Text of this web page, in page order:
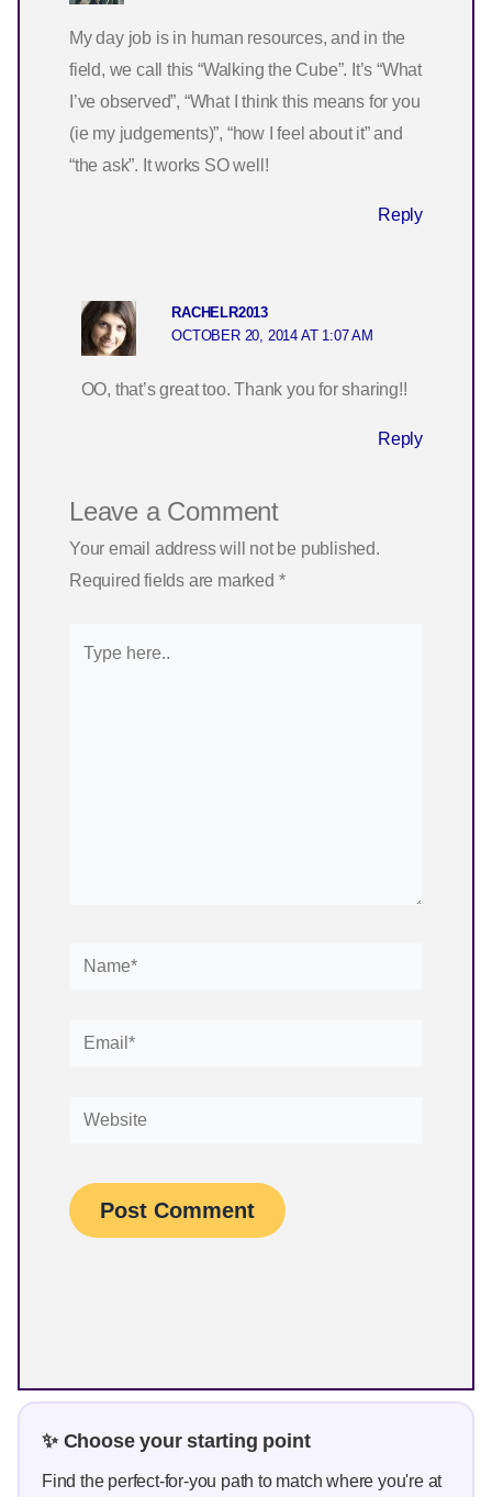
My day job is in human resources, and in the
field, we call this “Walking the Cube”. It’s “What
I’ve observed”, “What I think this means for you
(ie my judgements)”, “how I feel about it” and
“the ask”. It works SO well!
Reply
RACHELR2013
OCTOBER 20, 2014 AT 1:07 AM
OO, that’s great too. Thank you for sharing!!
Reply
Leave a Comment
Your email address will not be published.
Required fields are marked *
Name*
Email*
Website
✨ Choose your starting point
Find the perfect-for-you path to match where you're at